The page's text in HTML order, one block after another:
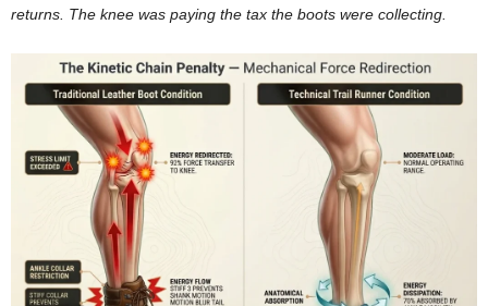
returns. The knee was paying the tax the boots were collecting.